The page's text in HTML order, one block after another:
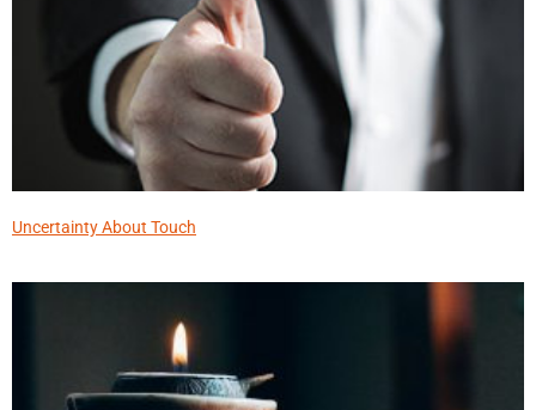
Uncertainty About Touch